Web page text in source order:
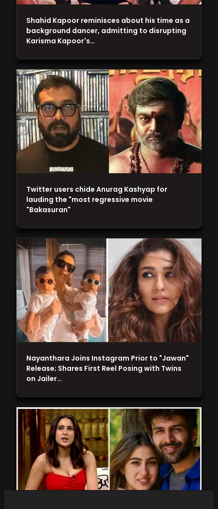
Nayanthara Joins Instagram Prior to "Jawan"
Release; Shares First Reel Posing with Twins
on Jailer…
Twitter users chide Anurag Kashyap for
lauding the "most regressive movie
"Bakasuran"
Shahid Kapoor reminisces about his time as a
background dancer, admitting to disrupting
Karisma Kapoor's…